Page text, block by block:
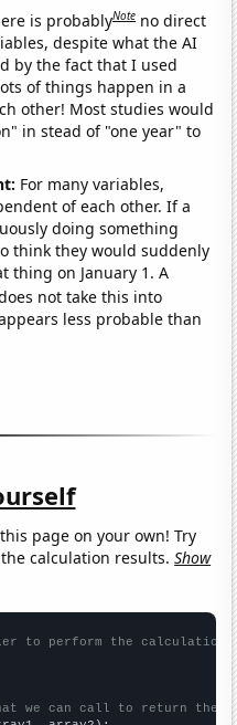
is probablyNote no direct
despite what the AI
by the fact that I used
of things happen in a
other! Most studies would
in stead of "one year" to
For many variables,
of each other. If a
doing something
think they would suddenly
thing on January 1. A
not take this into
less probable than
page on your own! Try
calculation results.Show
to perform the calculation
we can call to return the